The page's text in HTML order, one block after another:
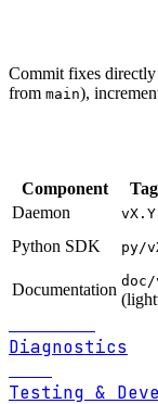
Commit fixes
from main),
Component
Daemon
Python SDK
py/
Documentation doc/
Diagnostics
Testing &